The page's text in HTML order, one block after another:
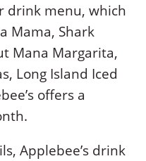
drink menu, which
Mama, Shark
Mana Margarita,
Long Island Iced
offers a
Applebee’s drink